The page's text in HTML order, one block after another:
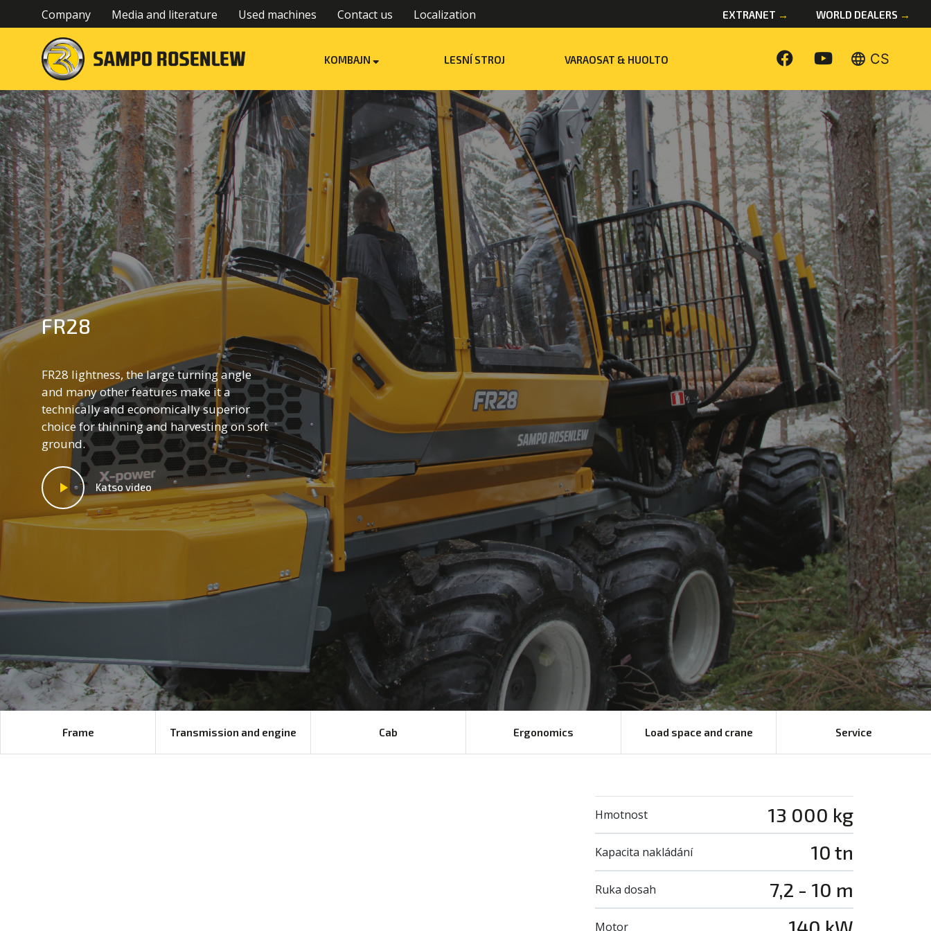
Company Media and literature Used machines Contact us Localization EXTRANET → WORLD DEALERS →
KOMBAJN LESNÍ STROJ VARAOSAT & HUOLTO language CS
FR28
FR28 lightness, the large turning angle
and many other features make it a
technically and economically superior
choice for thinning and harvesting on soft
ground.
Katso video
Frame Transmission and engine Cab Ergonomics Load space and crane Service
Hmotnost 13 000 kg
Kapacita nakládání 10 tn
Ruka dosah 7,2 - 10 m
Motor